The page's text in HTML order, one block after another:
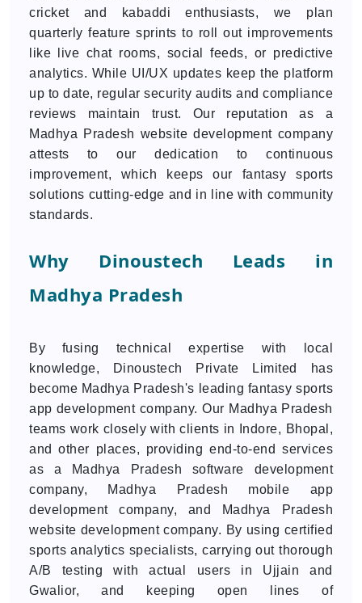
cricket and kabaddi enthusiasts, we plan
quarterly feature sprints to roll out improvements
like live chat rooms, social feeds, or predictive
analytics. While UI/UX updates keep the platform
up to date, regular security audits and compliance
reviews maintain trust. Our reputation as a
Madhya Pradesh website development company
attests to our dedication to continuous
improvement, which keeps our fantasy sports
solutions cutting-edge and in line with community
standards.
Why Dinoustech Leads in
Madhya Pradesh
By fusing technical expertise with local
knowledge, Dinoustech Private Limited has
become Madhya Pradesh's leading fantasy sports
app development company. Our Madhya Pradesh
teams work closely with clients in Indore, Bhopal,
and other places, providing end-to-end services
as a Madhya Pradesh software development
company, Madhya Pradesh mobile app
development company, and Madhya Pradesh
website development company. By using certified
sports analytics specialists, carrying out thorough
A/B testing with actual users in Ujjain and
Gwalior, and keeping open lines of